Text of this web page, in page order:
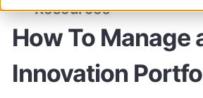
Resources
How To Manage
Innovation